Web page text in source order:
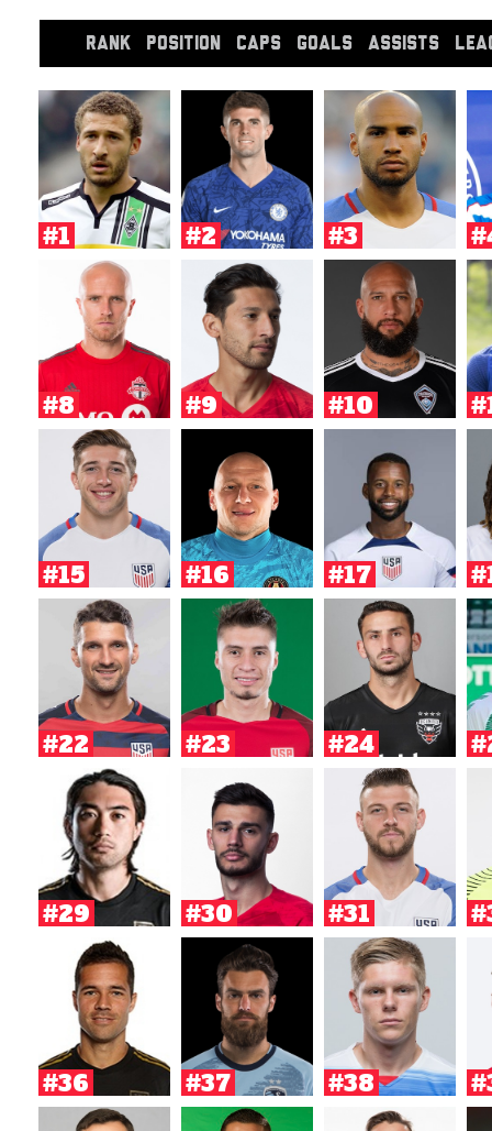
RANK POSITION CAPS GOALS ASSISTS
#1 #2 #3
#8 #9 #10
#15 #16 #17
#22 #23 #24
#29 #30 #31
#36 #37 #38